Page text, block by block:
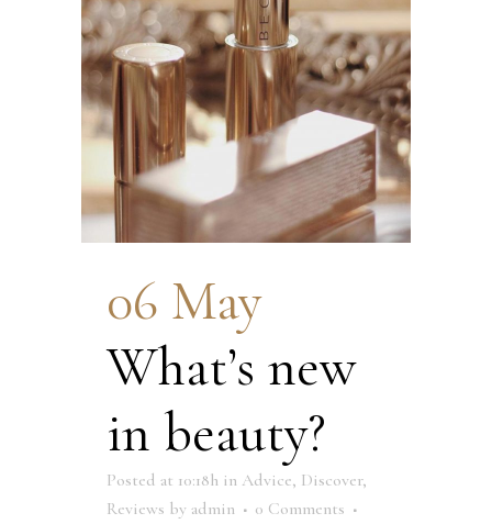
06 May
What’s new
in beauty?
Posted at 10:18h in Advice, Discover,
Reviews by admin
0 Comments